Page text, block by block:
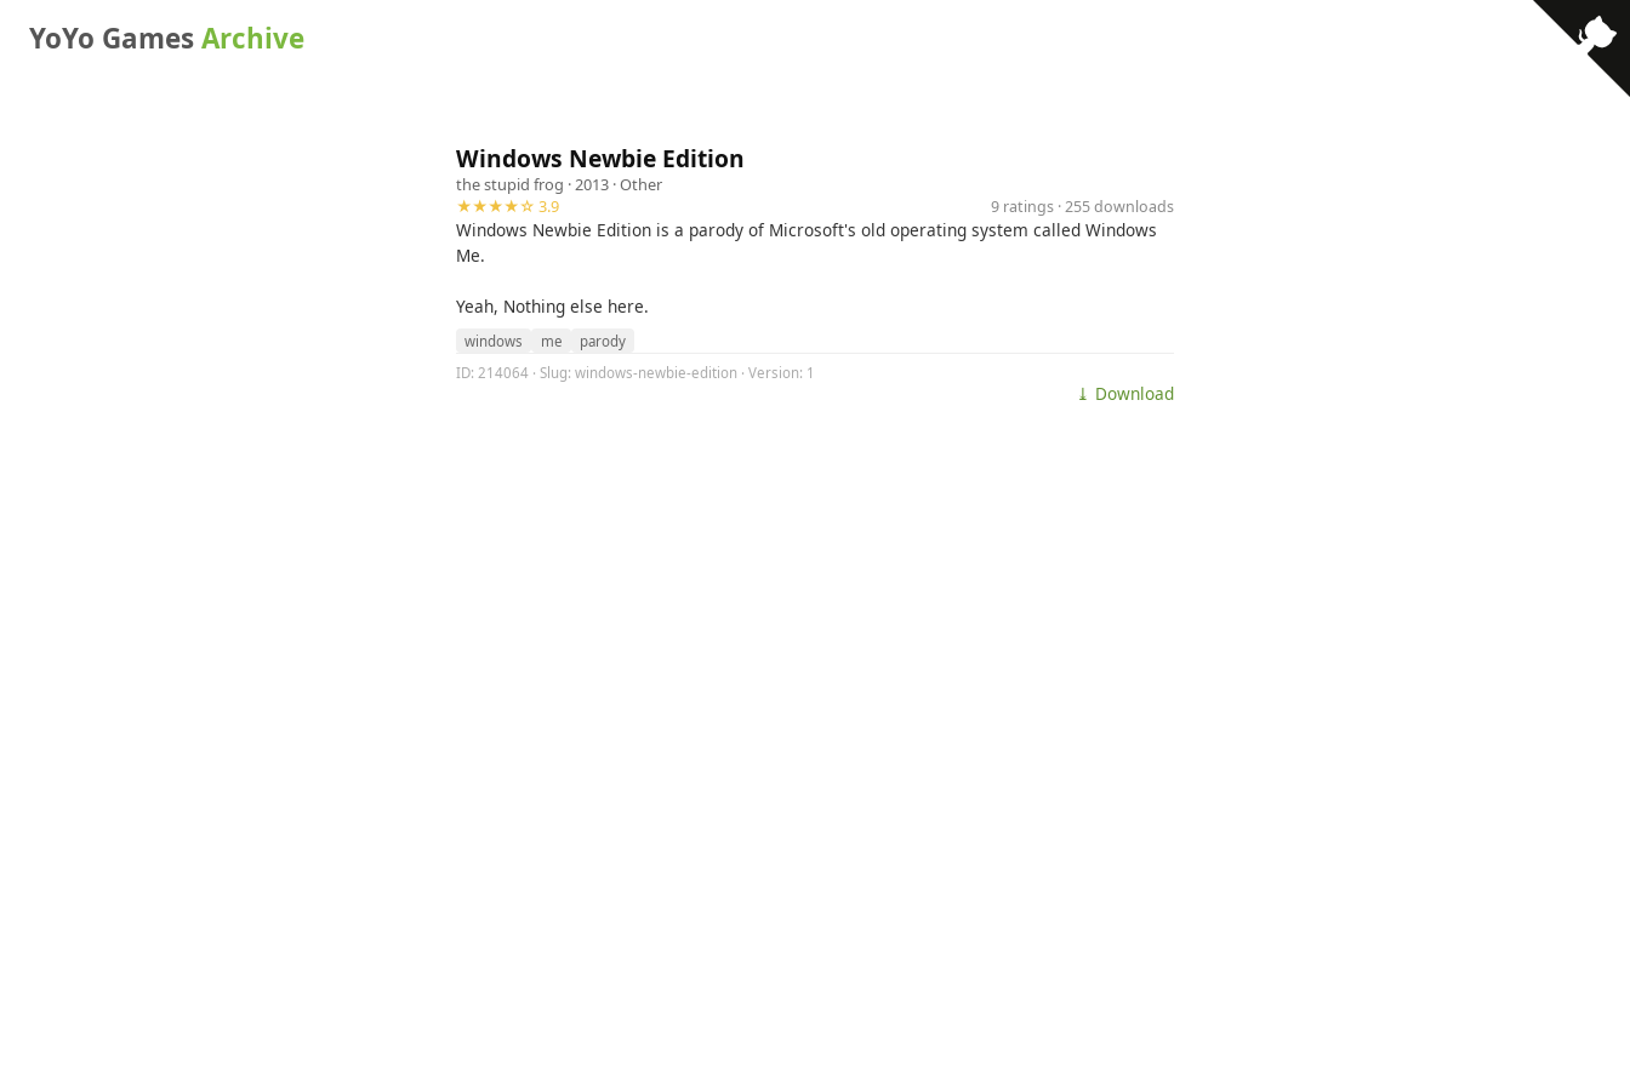
YoYo GamesArchive
Windows Newbie Edition
the stupid frog · 2013 ·Other
★★★★☆ 3.9
9 ratings · 255 downloads
Windows Newbie Edition is a parody of Microsoft's old operating system called Windows
Me.
Yeah, Nothing else here.
windows me
parody
ID: 214064 · Slug: windows-newbie-edition · Version: 1
⤓ Download